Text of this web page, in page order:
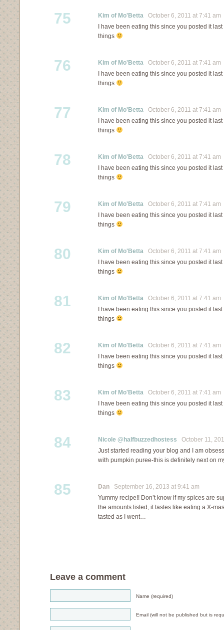
75 Kim of Mo'Betta October 6, 2011 at 7:41 am
I have been eating this since you posted it
things
76 Kim of Mo'Betta October 6, 2011 at 7:41 am
I have been eating this since you posted it
things
77 Kim of Mo'Betta October 6, 2011 at 7:41 am
I have been eating this since you posted it
things
78 Kim of Mo'Betta October 6, 2011 at 7:41 am
I have been eating this since you posted it
things
79 Kim of Mo'Betta October 6, 2011 at 7:41 am
I have been eating this since you posted it
things
80 Kim of Mo'Betta October 6, 2011 at 7:41 am
I have been eating this since you posted it
things
81 Kim of Mo'Betta October 6, 2011 at 7:41 am
I have been eating this since you posted it
things
82 Kim of Mo'Betta October 6, 2011 at 7:41 am
I have been eating this since you posted it
things
83 Kim of Mo'Betta October 6, 2011 at 7:41 am
I have been eating this since you posted it
things
84 Nicole @halfbuzzedhostess October 11,
Just started reading your blog and I am
with pumpkin puree-this is definitely next on
85 Dan September 16, 2013 at 9:41 am
Yummy recipe!! Don’t know if my spices are
the amounts listed, it tastes like eating a X-
tasted as I went…
Leave a comment
Name (required)
Email (will not be published but is